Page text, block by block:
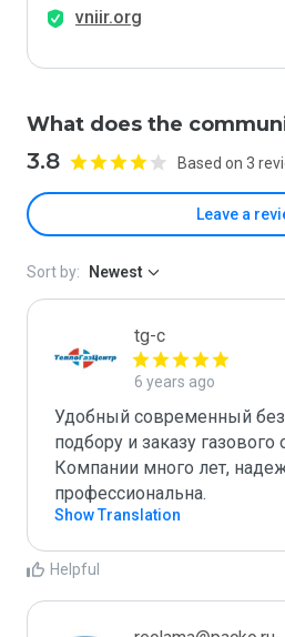
vniir.org
What does the
3.8 Based on 3
Leave a
Sort by: Newest
tg-c
6 years ago
Удобный современный
подбору и заказу газового
Компании много лет,
профессиональна.
Show Translation
Helpful